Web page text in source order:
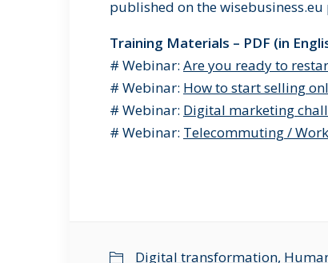
published on the
Training Materials – PDF (in
# Webinar: Are you ready to
# Webinar: How to start selling
# Webinar: Digital marketing
# Webinar: Telecommuting /
Digital transformation,